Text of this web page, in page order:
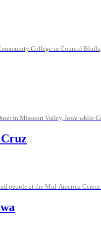
College in Council
in Missouri Valley, Iowa while
people at the Mid-America